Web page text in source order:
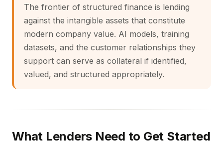
The frontier of structured finance is lending
against the intangible assets that constitute
modern company value. AI models, training
datasets, and the customer relationships they
support can serve as collateral if identified,
valued, and structured appropriately.
What Lenders Need to Get Started